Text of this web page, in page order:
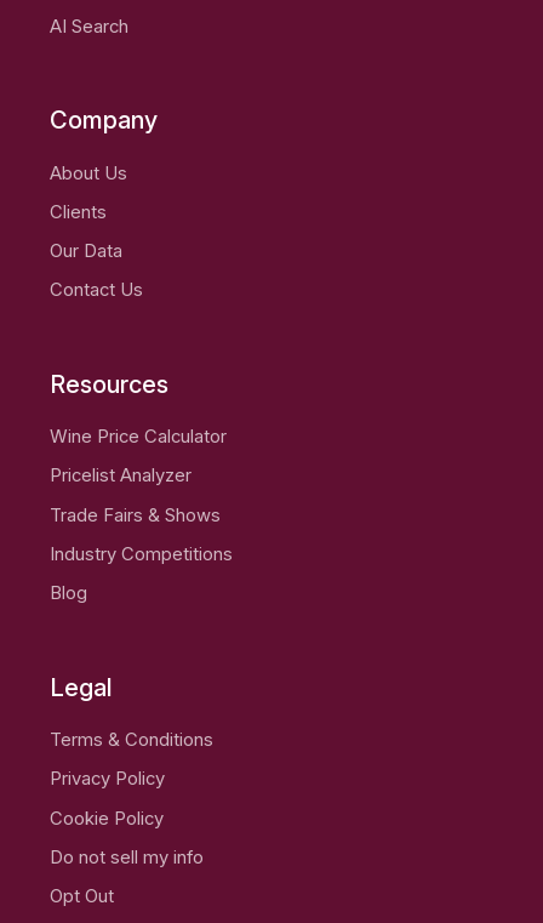
AI Search
Company
About Us
Clients
Our Data
Contact Us
Resources
Wine Price Calculator
Pricelist Analyzer
Trade Fairs & Shows
Industry Competitions
Blog
Legal
Terms & Conditions
Privacy Policy
Cookie Policy
Do not sell my info
Opt Out